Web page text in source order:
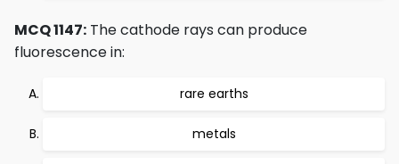
MCQ 1147: The cathode rays can produce
fluorescence in:
rare earths
metals